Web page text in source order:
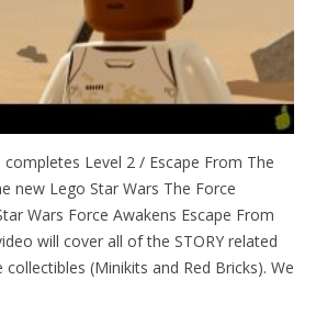
completes Level 2 / Escape From The
new Lego Star Wars The Force
Wars Force Awakens Escape From
will cover all of the STORY related
(Minikits and Red Bricks). We